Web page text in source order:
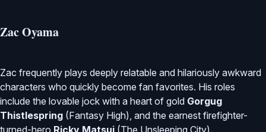
Zac Oyama
Zac frequently plays deeply relatable and hilariously awkward
characters who quickly become fan favorites. His roles
include the lovable jock with a heart of gold Gorgug
Thistlespring (Fantasy High), and the earnest firefighter-
turned-hero Ricky Matsui (The Unsleeping City).